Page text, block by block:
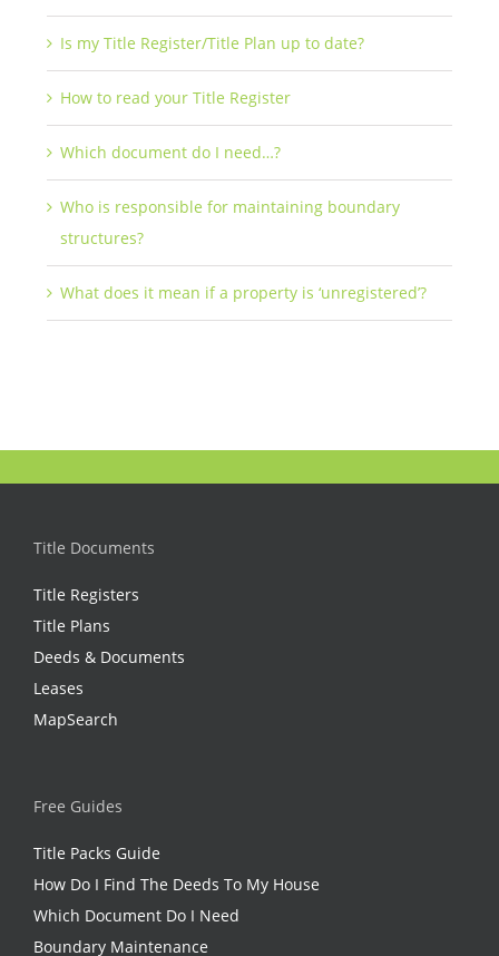
Is my Title Register/Title Plan up to date?
How to read your Title Register
Which document do I need…?
Who is responsible for maintaining boundary
structures?
What does it mean if a property is ‘unregistered’?
Title Documents
Title Registers
Title Plans
Deeds & Documents
Leases
MapSearch
Free Guides
Title Packs Guide
How Do I Find The Deeds To My House
Which Document Do I Need
Boundary Maintenance